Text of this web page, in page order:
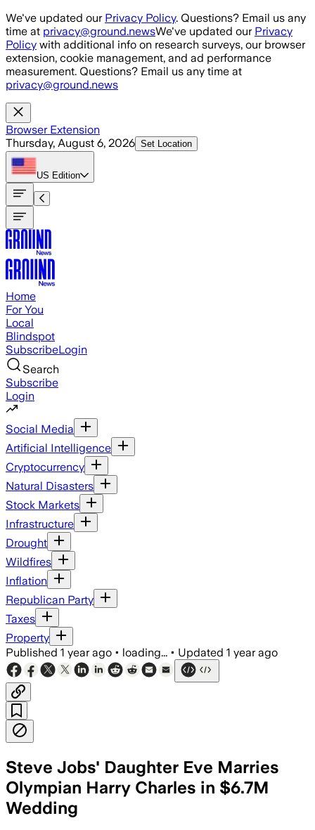
Skip to main content
We've updated our Privacy Policy. Questions? Email us any
time at privacy@ground.newsWe've updated our Privacy
Policy with additional info on research surveys, our browser
extension, cookie management, and ad performance
measurement. Questions? Email us any time at
privacy@ground.news
Browser Extension
Thursday, August 6, 2026 Set Location
US Edition
Home
For You
Local
Blindspot
SubscribeLogin
Search
Subscribe
Login
Social Media
Artificial Intelligence
Cryptocurrency
Natural Disasters
Stock Markets
Infrastructure
Drought
Wildfires
Inflation
Republican Party
Taxes
Property
Published 1 year ago • loading... • Updated 1 year ago
Steve Jobs' Daughter Eve Marries
Olympian Harry Charles in $6.7M
Wedding